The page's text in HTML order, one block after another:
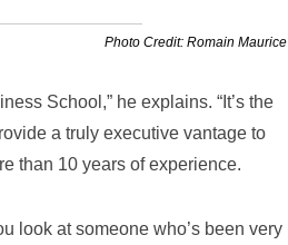
Photo Credit: Romain Maurice
School,” he explains. “It’s the
a truly executive vantage to
than 10 years of experience.
look at someone who’s been very